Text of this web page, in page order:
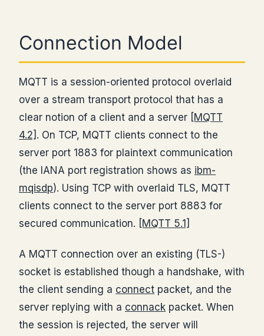
Connection Model
MQTT is a session-oriented protocol overlaid
over a stream transport protocol that has a
clear notion of a client and a server [MQTT
4.2] . On TCP, MQTT clients connect to the
server port 1883 for plaintext communication
(the IANA port registration shows as ibm-
mqisdp). Using TCP with overlaid TLS, MQTT
clients connect to the server port 8883 for
secured communication. [MQTT 5.1]
A MQTT connection over an existing (TLS-)
socket is established though a handshake, with
the client sending a connect packet, and the
server replying with a connack packet. When
the session is rejected, the server will